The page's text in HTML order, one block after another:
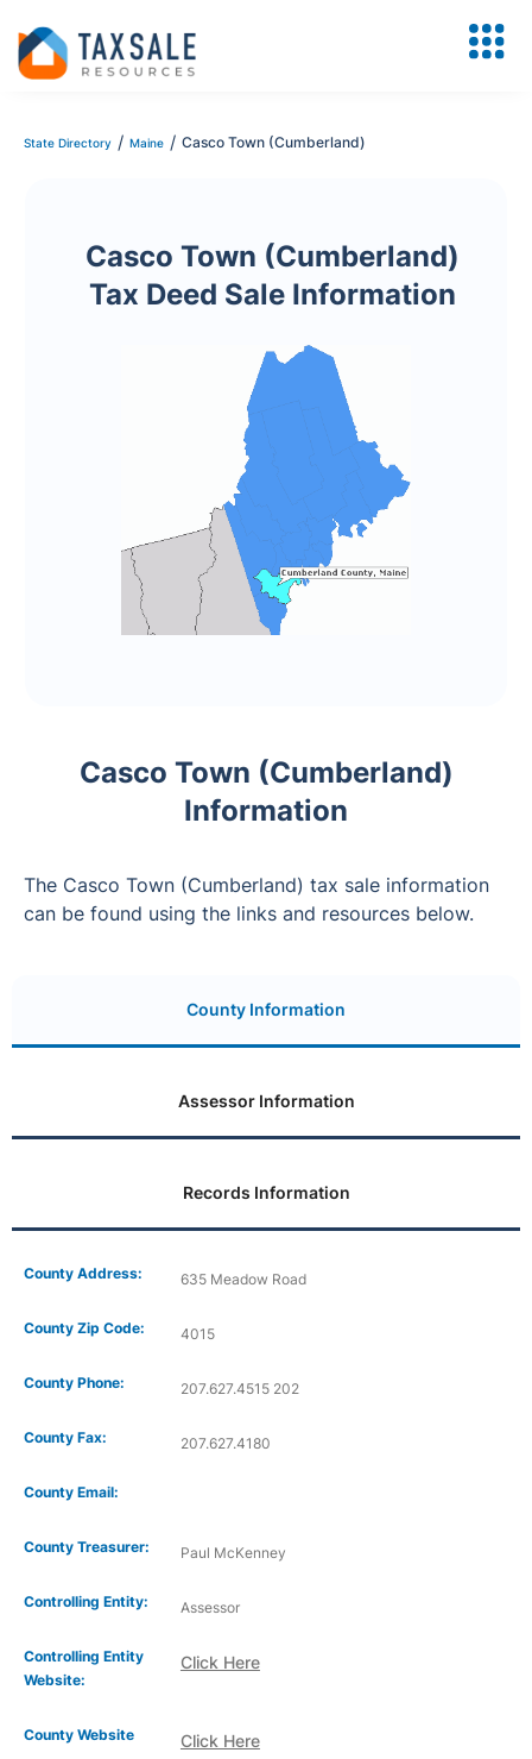
State Directory / Maine / Casco Town (Cumberland)
Casco Town (Cumberland)
Tax Deed Sale Information
Casco Town (Cumberland)
Information
The Casco Town (Cumberland) tax sale information
can be found using the links and resources below.
County Information
Assessor Information
Records Information
County Address: 635 Meadow Road
County Zip Code: 4015
County Phone: 207.627.4515 202
County Fax: 207.627.4180
County Email:
County Treasurer: Paul McKenney
Controlling Entity: Assessor
Controlling Entity
Website:
Click Here
Click Here
County Website